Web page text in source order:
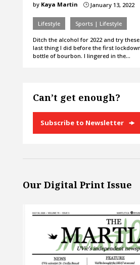
by Kaya Martin }January 13, 2022
Lifestyle Sports | Lifestyle
Ditch the alcohol for 2022 and try
last thing I did before the first
bottle of bourbon. I lingered in the…
Can’t get enough?
Subscribe to Newsletter
Our Digital Print Issue